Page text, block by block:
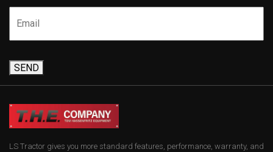
SEND
LS Tractor gives you more standard features, performance, warranty, and